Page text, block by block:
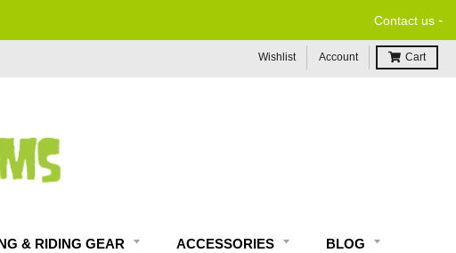
Contact us -
Wishlist Account Cart
& RIDING GEAR ACCESSORIES BLOG